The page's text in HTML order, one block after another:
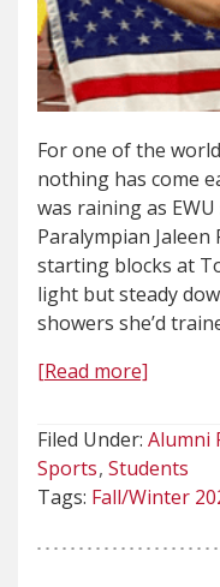
For one of the
nothing has come
was raining as
Paralympian
starting blocks at
light but steady
showers she’d
[Read more]
Filed Under: Alumni
Sports Students
Tags: Fall/Winter